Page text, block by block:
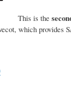
This is the
which provides